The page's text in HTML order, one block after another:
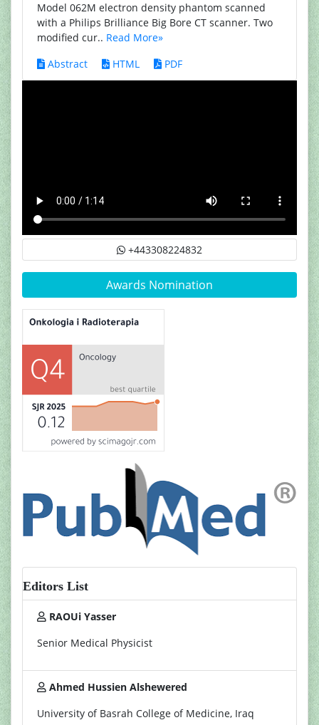
Model 062M electron density phantom scanned
with a Philips Brilliance Big Bore CT scanner. Two
modified cur.. Read More»
Abstract
HTML PDF
+443308224832
Awards Nomination
Editors List
RAOUi Yasser
Senior Medical Physicist
Ahmed Hussien Alshewered
University of Basrah College of Medicine, Iraq